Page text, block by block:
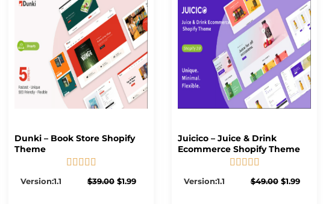
Dunki – Book Store Shopify
Theme
    
Version:1.1 $39.00 Original
$1.99Current
Juicico – Juice & Drink
Ecommerce Shopify Theme
    
Version:1.1 $49.00 Original
$1.99